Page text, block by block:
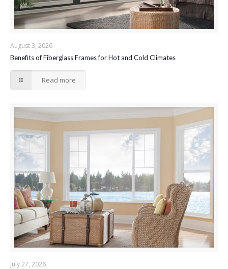
August 3, 2026
Benefits of Fiberglass Frames for Hot and Cold Climates
Read more
July 27, 2026